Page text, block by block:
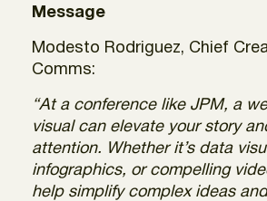
Message
Modesto Rodriguez, Chief
Comms:
“At a conference like JPM, a
visual can elevate your story
attention. Whether it’s data
infographics, or compelling
help simplify complex ideas